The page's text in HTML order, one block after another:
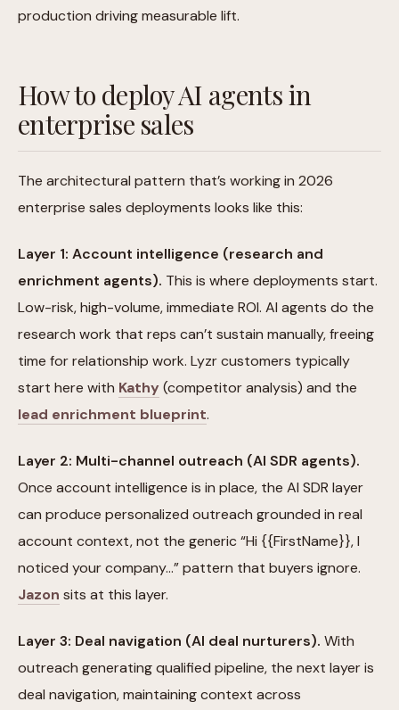
production driving measurable lift.
How to deploy AI agents in
enterprise sales
The architectural pattern that’s working in 2026
enterprise sales deployments looks like this:
Layer 1: Account intelligence (research and
enrichment agents). This is where deployments start.
Low-risk, high-volume, immediate ROI. AI agents do the
research work that reps can’t sustain manually, freeing
time for relationship work. Lyzr customers typically
start here with Kathy (competitor analysis) and the
lead enrichment blueprint.
Layer 2: Multi-channel outreach (AI SDR agents).
Once account intelligence is in place, the AI SDR layer
can produce personalized outreach grounded in real
account context, not the generic “Hi {{FirstName}}, I
noticed your company…” pattern that buyers ignore.
Jazon sits at this layer.
Layer 3: Deal navigation (AI deal nurturers). With
outreach generating qualified pipeline, the next layer is
deal navigation, maintaining context across